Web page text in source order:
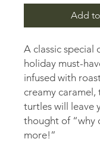
Add
A classic special
holiday must-
infused with
creamy caramel,
turtles will leave
thought of “why
more!”